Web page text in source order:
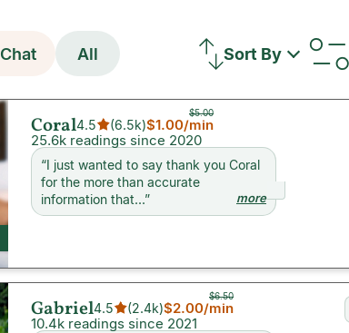
Chat All Sort By
Coral4.5 (6.5k)
$5.00
$1.00/min
25.6k readings since 2020
“I just wanted to say thank you Coral
for the more than accurate
information that...” more
Gabriel4.5 (2.4k)
$6.50
$2.00/min
10.4k readings since 2021